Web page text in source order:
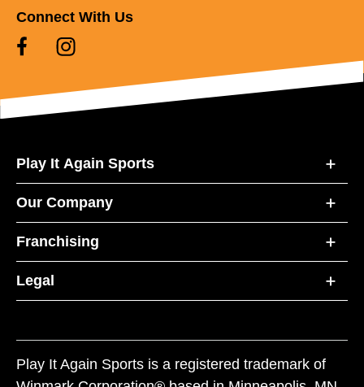
Connect With Us
Play It Again Sports
Our Company
Franchising
Legal
Play It Again Sports is a registered trademark of